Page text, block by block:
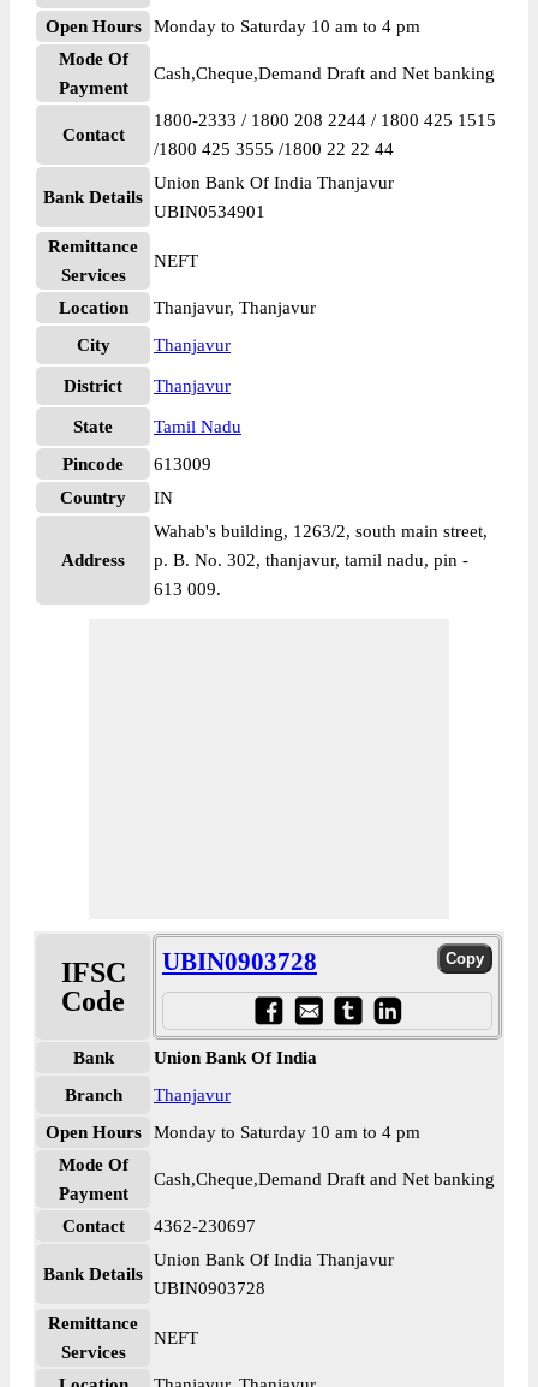
Open Hours
Monday to Saturday 10 am to 4 pm
Mode Of
Payment
Cash,Cheque,Demand Draft and Net banking
Contact
1800-2333 / 1800 208 2244 / 1800 425 1515
/1800 425 3555 /1800 22 22 44
Bank Details
Union Bank Of India Thanjavur
UBIN0534901
Remittance
Services
NEFT
Location
Thanjavur, Thanjavur
City
Thanjavur
District Thanjavur
State
Tamil Nadu
Pincode
613009
Country
IN
Address
Wahab's building, 1263/2, south main street,
p. B. No. 302, thanjavur, tamil nadu, pin -
613 009.
IFSC
Code
UBIN0903728
Bank
Union Bank Of India
Branch
Thanjavur
Open Hours
Monday to Saturday 10 am to 4 pm
Mode Of
Payment
Cash,Cheque,Demand Draft and Net banking
Contact 4362-230697
Bank Details
Union Bank Of India Thanjavur
UBIN0903728
Remittance
Services
NEFT